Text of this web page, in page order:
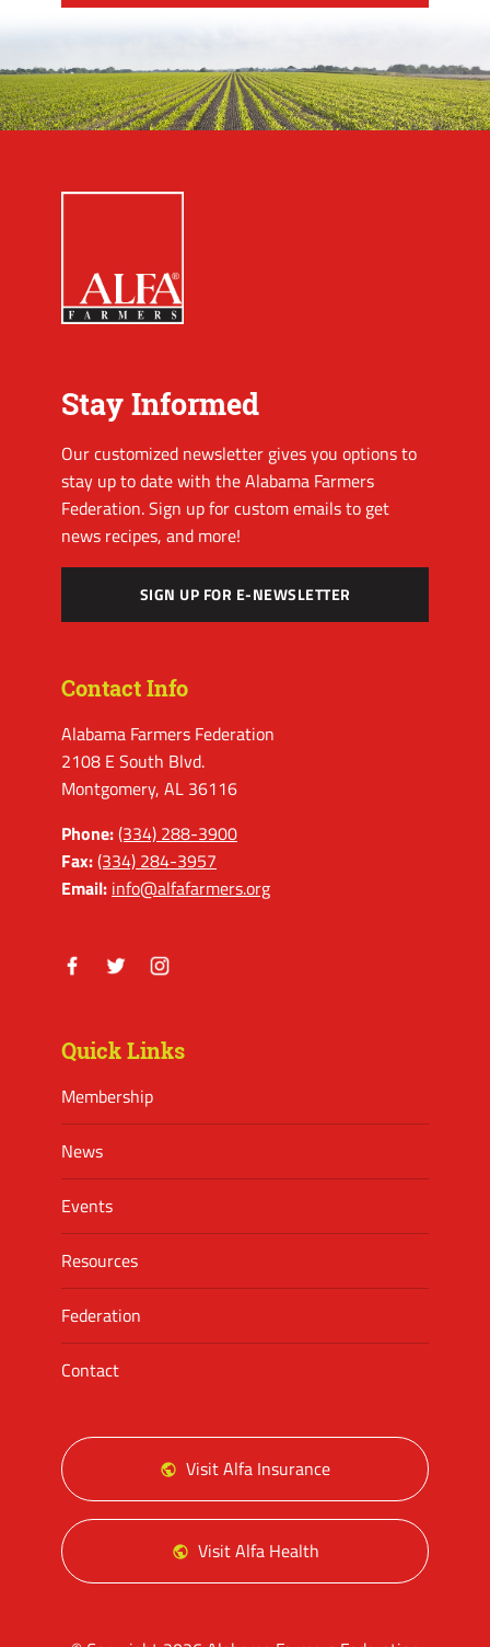
Stay Informed
Our customized newsletter gives you options to
stay up to date with the Alabama Farmers
Federation. Sign up for custom emails to get
news recipes, and more!
SIGN UP FOR E-NEWSLETTER
Contact Info
Alabama Farmers Federation
2108 E South Blvd.
Montgomery, AL 36116
Phone:(334) 288-3900
Fax:(334) 284-3957
Email: info@alfafarmers.org
Quick Links
Membership
News
Events
Resources
Federation
Contact
Visit Alfa Insurance
Visit Alfa Health